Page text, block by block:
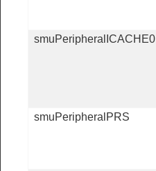
smuPeripheralICACHE0
smuPeripheralPRS